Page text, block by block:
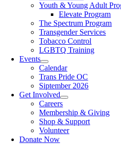
Youth & Young Adult
Elevate Program
The Spectrum Program
Transgender Services
Tobacco Control
LGBTQ Training
Events
Calendar
Trans Pride OC
Siptember 2026
Get Involved
Careers
Membership & Giving
Shop & Support
Volunteer
Donate Now